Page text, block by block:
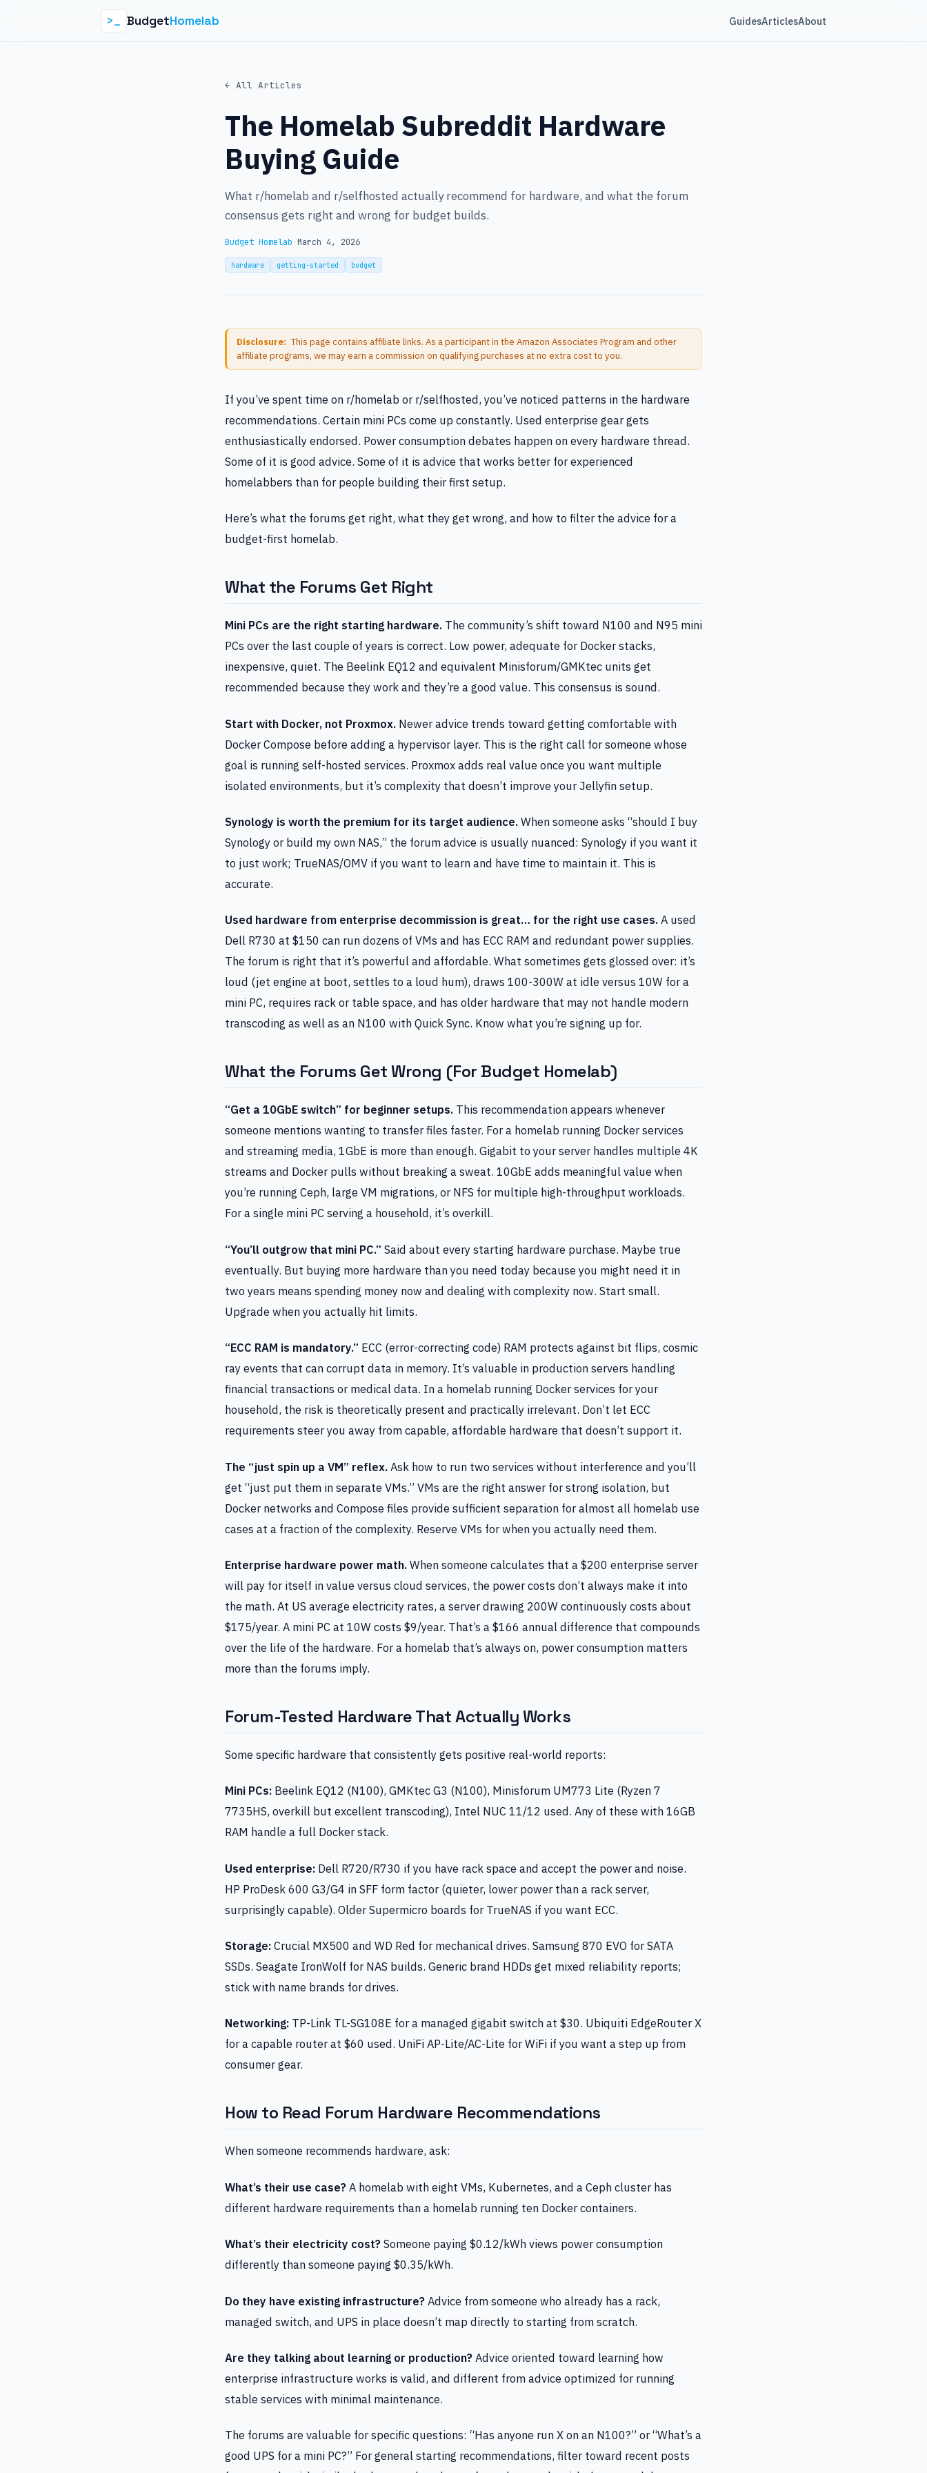
>_ BudgetHomelab GuidesArticlesAbout
← All Articles
The Homelab Subreddit Hardware
Buying Guide
What r/homelab and r/selfhosted actually recommend for hardware, and what the forum
consensus gets right and wrong for budget builds.
Budget Homelab March 4, 2026
hardware getting-started budget
Disclosure: This page contains affiliate links. As a participant in the Amazon Associates Program and other
affiliate programs, we may earn a commission on qualifying purchases at no extra cost to you.
If you’ve spent time on r/homelab or r/selfhosted, you’ve noticed patterns in the hardware
recommendations. Certain mini PCs come up constantly. Used enterprise gear gets
enthusiastically endorsed. Power consumption debates happen on every hardware thread.
Some of it is good advice. Some of it is advice that works better for experienced
homelabbers than for people building their first setup.
Here’s what the forums get right, what they get wrong, and how to filter the advice for a
budget-first homelab.
What the Forums Get Right
Mini PCs are the right starting hardware. The community’s shift toward N100 and N95 mini
PCs over the last couple of years is correct. Low power, adequate for Docker stacks,
inexpensive, quiet. The Beelink EQ12 and equivalent Minisforum/GMKtec units get
recommended because they work and they’re a good value. This consensus is sound.
Start with Docker, not Proxmox. Newer advice trends toward getting comfortable with
Docker Compose before adding a hypervisor layer. This is the right call for someone whose
goal is running self-hosted services. Proxmox adds real value once you want multiple
isolated environments, but it’s complexity that doesn’t improve your Jellyfin setup.
Synology is worth the premium for its target audience.When someone asks “should I buy
Synology or build my own NAS,” the forum advice is usually nuanced: Synology if you want it
to just work; TrueNAS/OMV if you want to learn and have time to maintain it. This is
accurate.
Used hardware from enterprise decommission is great… for the right use cases.A used
Dell R730 at $150 can run dozens of VMs and has ECC RAM and redundant power supplies.
The forum is right that it’s powerful and affordable. What sometimes gets glossed over: it’s
loud (jet engine at boot, settles to a loud hum), draws 100-300W at idle versus 10W for a
mini PC, requires rack or table space, and has older hardware that may not handle modern
transcoding as well as an N100 with Quick Sync. Know what you’re signing up for.
What the Forums Get Wrong (For Budget Homelab)
“Get a 10GbE switch” for beginner setups. This recommendation appears whenever
someone mentions wanting to transfer files faster. For a homelab running Docker services
and streaming media, 1GbE is more than enough. Gigabit to your server handles multiple 4K
streams and Docker pulls without breaking a sweat. 10GbE adds meaningful value when
you’re running Ceph, large VM migrations, or NFS for multiple high-throughput workloads.
For a single mini PC serving a household, it’s overkill.
“You’ll outgrow that mini PC.” Said about every starting hardware purchase. Maybe true
eventually. But buying more hardware than you need today because you might need it in
two years means spending money now and dealing with complexity now. Start small.
Upgrade when you actually hit limits.
“ECC RAM is mandatory.” ECC (error-correcting code) RAM protects against bit flips, cosmic
ray events that can corrupt data in memory. It’s valuable in production servers handling
financial transactions or medical data. In a homelab running Docker services for your
household, the risk is theoretically present and practically irrelevant. Don’t let ECC
requirements steer you away from capable, affordable hardware that doesn’t support it.
The “just spin up a VM” reflex.Ask how to run two services without interference and you’ll
get “just put them in separate VMs.” VMs are the right answer for strong isolation, but
Docker networks and Compose files provide sufficient separation for almost all homelab use
cases at a fraction of the complexity. Reserve VMs for when you actually need them.
Enterprise hardware power math.When someone calculates that a $200 enterprise server
will pay for itself in value versus cloud services, the power costs don’t always make it into
the math. At US average electricity rates, a server drawing 200W continuously costs about
$175/year. A mini PC at 10W costs $9/year. That’s a $166 annual difference that compounds
over the life of the hardware. For a homelab that’s always on, power consumption matters
more than the forums imply.
Forum-Tested Hardware That Actually Works
Some specific hardware that consistently gets positive real-world reports:
Mini PCs: Beelink EQ12 (N100), GMKtec G3 (N100), Minisforum UM773 Lite (Ryzen 7
7735HS, overkill but excellent transcoding), Intel NUC 11/12 used. Any of these with 16GB
RAM handle a full Docker stack.
Used enterprise: Dell R720/R730 if you have rack space and accept the power and noise.
HP ProDesk 600 G3/G4 in SFF form factor (quieter, lower power than a rack server,
surprisingly capable). Older Supermicro boards for TrueNAS if you want ECC.
Storage:Crucial MX500 and WD Red for mechanical drives. Samsung 870 EVO for SATA
SSDs. Seagate IronWolf for NAS builds. Generic brand HDDs get mixed reliability reports;
stick with name brands for drives.
Networking: TP-Link TL-SG108E for a managed gigabit switch at $30. Ubiquiti EdgeRouter X
for a capable router at $60 used. UniFi AP-Lite/AC-Lite for WiFi if you want a step up from
consumer gear.
How to Read Forum Hardware Recommendations
When someone recommends hardware, ask:
What’s their use case?A homelab with eight VMs, Kubernetes, and a Ceph cluster has
different hardware requirements than a homelab running ten Docker containers.
What’s their electricity cost?Someone paying $0.12/kWh views power consumption
differently than someone paying $0.35/kWh.
Do they have existing infrastructure?Advice from someone who already has a rack,
managed switch, and UPS in place doesn’t map directly to starting from scratch.
Are they talking about learning or production?Advice oriented toward learning how
enterprise infrastructure works is valid, and different from advice optimized for running
stable services with minimal maintenance.
The forums are valuable for specific questions: “Has anyone run X on an N100?” or “What’s a
good UPS for a mini PC?” For general starting recommendations, filter toward recent posts